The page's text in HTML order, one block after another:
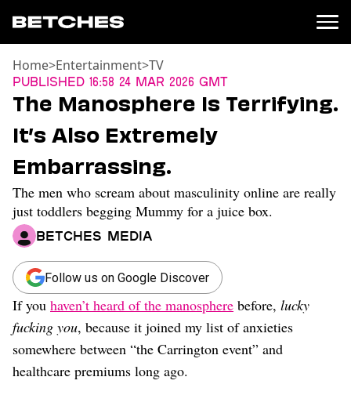
News
Politics
Entertainment
Movies
Books
Music
Celebrity
Sports
Relationships
Moms
Weddings
Sex
Dating
Lifestyle
Home>Entertainment>TV
Published 16:58 24 Mar 2026 GMT
The Manosphere Is Terrifying.
It’s Also Extremely
Embarrassing.
The men who scream about masculinity online are really
just toddlers begging Mummy for a juice box.
Betches Media
Follow us on Google Discover
If you haven’t heard of the manosphere before, lucky
fucking you, because it joined my list of anxieties
somewhere between “the Carrington event” and
healthcare premiums long ago.